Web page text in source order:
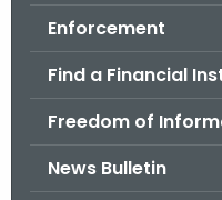
Enforcement
Find a Financial
Freedom of
News Bulletin